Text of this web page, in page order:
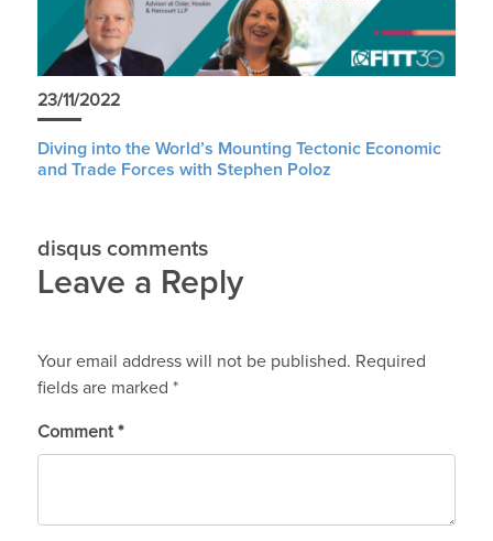
23/11/2022
Diving into the World’s Mounting Tectonic Economic
and Trade Forces with Stephen Poloz
disqus comments
Leave a Reply
Your email address will not be published. Required
fields are marked *
Comment *